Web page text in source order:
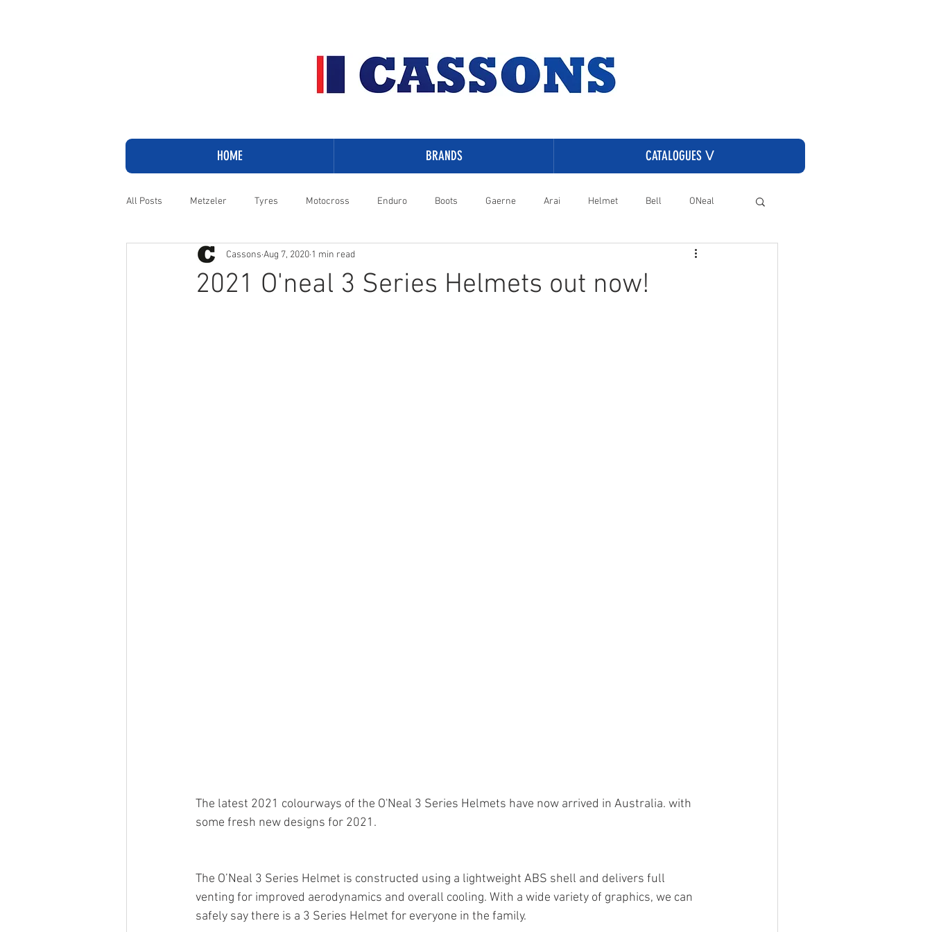
HOME BRANDS CATALOGUES ᐯ
All Posts Metzeler Tyres Motocross Enduro Boots Gaerne Arai Helmet Bell ONeal
Cruiser Harley-Davidson
2021 O'neal 3 Series Helmets out now!
Cassons Aug 7, 2020 1 min read
The latest 2021 colourways of the O'Neal 3 Series Helmets have now arrived in Australia. with
some fresh new designs for 2021.
The O’Neal 3 Series Helmet is constructed using a lightweight ABS shell and delivers full
venting for improved aerodynamics and overall cooling. With a wide variety of graphics, we can
safely say there is a 3 Series Helmet for everyone in the family.